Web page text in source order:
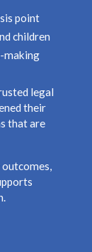
point
children
making
legal
their
that are